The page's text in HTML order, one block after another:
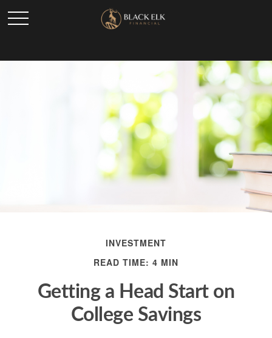
INVESTMENT
READ TIME: 4 MIN
Getting a Head Start on
College Savings